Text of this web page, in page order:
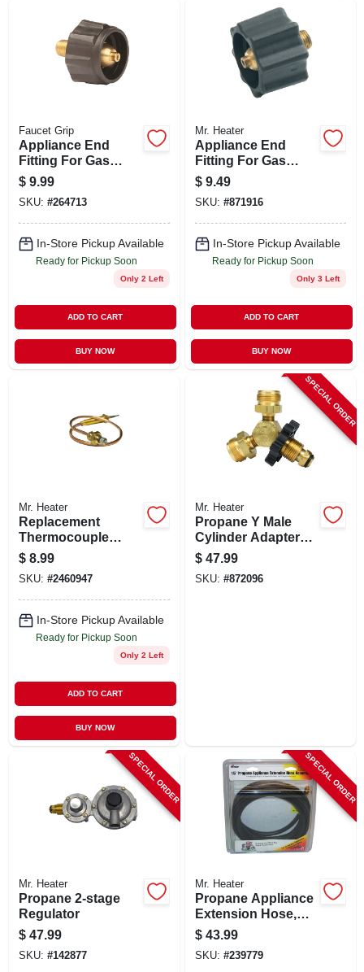
Faucet Grip
Appliance End
Fitting For Gas
Grills, Durable
Connector For
Secure Gas Line
Attachment
$ 9.99
SKU: #264713
In-Store Pickup Available
Ready for Pickup Soon
Only 2 Left
ADD TO CART
BUY NOW
Mr. Heater
Appliance End
Fitting For Gas
Grills
$ 9.49
SKU: #871916
In-Store Pickup Available
Ready for Pickup Soon
Only 3 Left
ADD TO CART
BUY NOW
Mr. Heater
Replacement
Thermocouple
Lead For Heaters,
12 And One Half
Inch Length
$ 8.99
SKU: #2460947
In-Store Pickup Available
Ready for Pickup Soon
Only 2 Left
ADD TO CART
BUY NOW
SPECIAL ORDER
Mr. Heater
Propane Y Male
Cylinder Adapter
With Handwheel
$ 47.99
SKU: #872096
SPECIAL ORDER
Mr. Heater
Propane 2-stage
Regulator
$ 47.99
SKU: #142877
SPECIAL ORDER
Mr. Heater
Propane Appliance
Extension Hose,
15-ft.
$ 43.99
SKU: #239779